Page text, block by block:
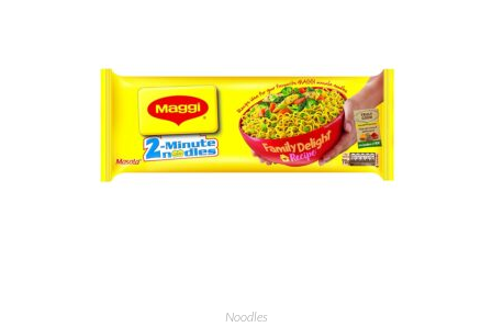
Noodles